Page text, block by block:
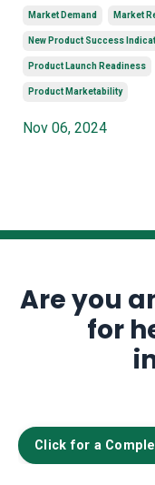
Market Demand Market
New Product Success
Product Launch Readiness
Product Marketability
Nov 06, 2024
Are you
for
Click for a